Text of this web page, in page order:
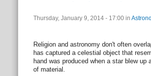
Thursday, January 9, 2014 - 17:00 in
Religion and astronomy don't often
has captured a celestial object that
hand was produced when a star blew up
of material.